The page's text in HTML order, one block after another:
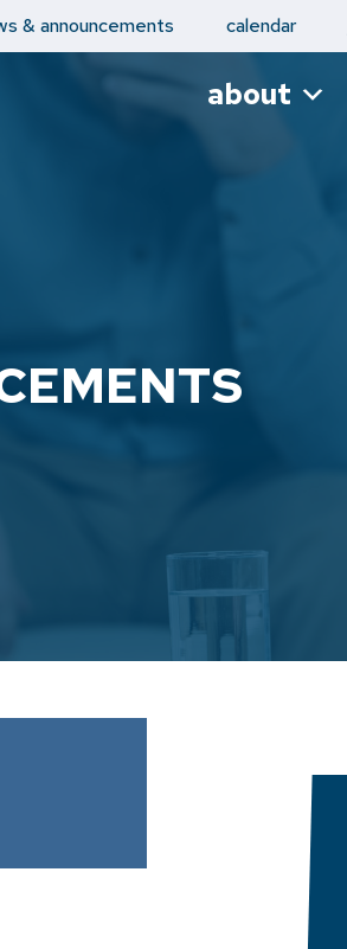
& announcements calendar
about